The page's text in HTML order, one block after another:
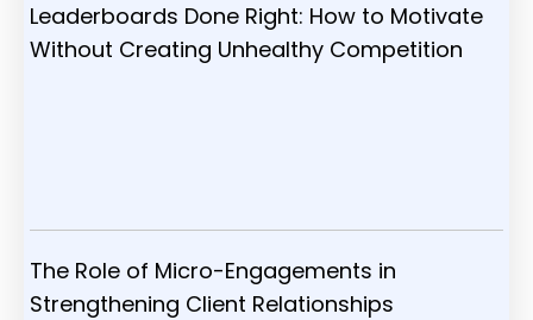
Leaderboards Done Right: How to Motivate
Without Creating Unhealthy Competition
The Role of Micro-Engagements in
Strengthening Client Relationships